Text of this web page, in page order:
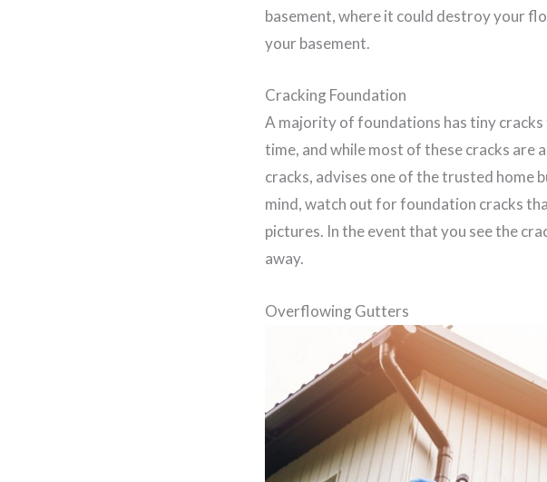
basement, where it could destroy your
your basement.
Cracking Foundation
A majority of foundations has tiny
time, and while most of these cracks are
cracks, advises one of the trusted home
mind, watch out for foundation cracks
pictures. In the event that you see the
away.
Overflowing Gutters